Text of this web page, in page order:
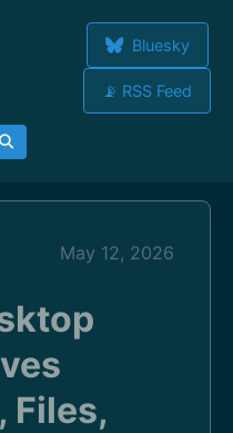
Bluesky
📡 RSS Feed
May 12, 2026
Files,